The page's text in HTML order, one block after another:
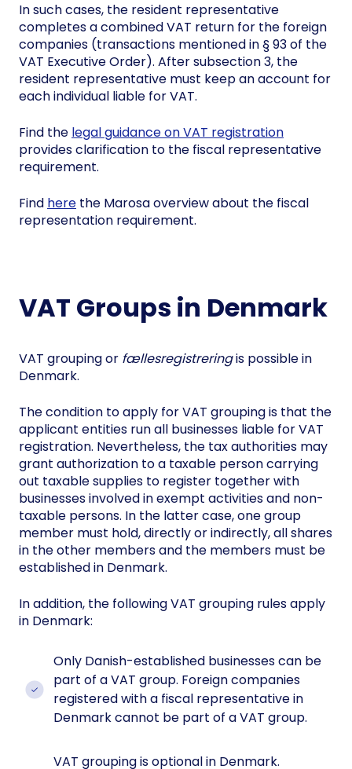
In such cases, the resident representative
completes a combined VAT return for the foreign
companies (transactions mentioned in § 93 of the
VAT Executive Order). After subsection 3, the
resident representative must keep an account for
each individual liable for VAT.
Find the legal guidance on VAT registration
provides clarification to the fiscal representative
requirement.
Find here the Marosa overview about the fiscal
representation requirement.
VAT Groups in Denmark
VAT grouping or fællesregistreringis possible in
Denmark.
The condition to apply for VAT grouping is that the
applicant entities run all businesses liable for VAT
registration. Nevertheless, the tax authorities may
grant authorization to a taxable person carrying
out taxable supplies to register together with
businesses involved in exempt activities and non-
taxable persons. In the latter case, one group
member must hold, directly or indirectly, all shares
in the other members and the members must be
established in Denmark.
In addition, the following VAT grouping rules apply
in Denmark:
Only Danish-established businesses can be
part of a VAT group. Foreign companies
registered with a fiscal representative in
Denmark cannot be part of a VAT group.
VAT grouping is optional in Denmark.